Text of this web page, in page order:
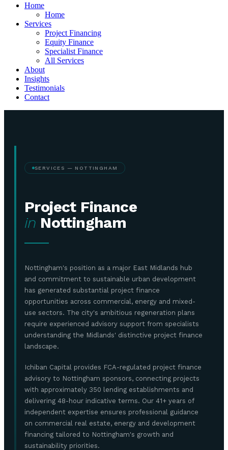
Home
Home
Services
Project Financing
Equity Finance
Specialist Finance
All Services
About
Insights
Testimonials
Contact
SERVICES — NOTTINGHAM
Project Finance
in Nottingham
Nottingham's position as a major East Midlands hub
and commitment to sustainable urban development
has generated substantial project finance
opportunities across commercial, energy and mixed-
use sectors. The city's ambitious regeneration plans
require experienced advisory support from specialists
understanding the Midlands' distinctive project finance
landscape.
Ichiban Capital provides FCA-regulated project finance
advisory to Nottingham sponsors, connecting projects
with approximately 350 lending establishments and
delivering 48-hour indicative terms. Our 41+ years of
independent expertise ensures professional guidance
on commercial real estate, energy and development
financing tailored to Nottingham's growth and
sustainability priorities.